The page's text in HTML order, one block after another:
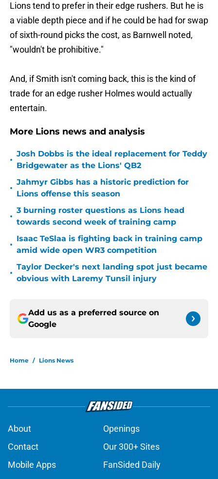
Lions tend to prefer in their edge rushers. But he is
a viable depth piece and if he could be had for swap
of sixth-round picks the cost, as Barnwell noted,
"wouldn't be prohibitive."
And, if Smith isn't coming back, this is the kind of
trade for an edge rusher Holmes would actually
entertain.
More Lions news and analysis
•
Josh Dobbs is the ideal replacement for Teddy
Bridgewater as the Lions' QB2
•
Jahmyr Gibbs has a historic prediction for
Lions offense this season
•
3 burning roster questions as Lions head
towards second week of training camp
•
Isaac TeSlaa is fighting back in training camp
amid wide open WR3 competition
•
Taylor Decker's next landing spot just became
obvious with Laremy Tunsil injury
Add us as a preferred source on
Google
Home / Lions News
About
Openings
Contact
Our 300+ Sites
Mobile Apps
FanSided Daily